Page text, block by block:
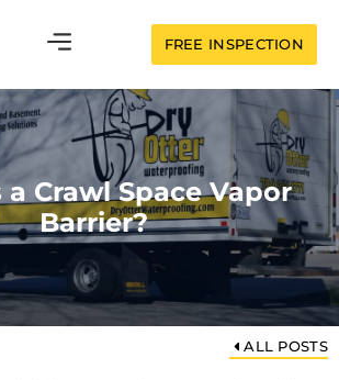
FREE INSPECTION
Crawl Space Vapor
Barrier?
ALL POSTS